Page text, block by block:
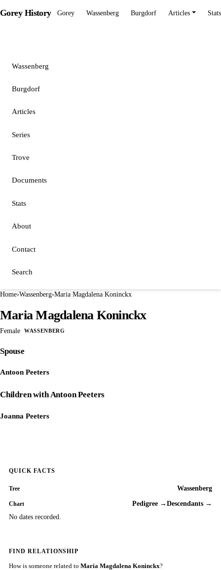
Gorey History Gorey Wassenberg Burgdorf Articles Stats
Wassenberg
Burgdorf
Articles
Series
Trove
Documents
Stats
About
Contact
Search
Home›Wassenberg›Maria Magdalena Koninckx
Maria Magdalena Koninckx
Female WASSENBERG
Spouse
Antoon Peeters
Children with Antoon Peeters
Joanna Peeters
QUICK FACTS
Tree Wassenberg
Chart Pedigree → Descendants →
No dates recorded.
FIND RELATIONSHIP
How is someone related to Maria Magdalena Koninckx?